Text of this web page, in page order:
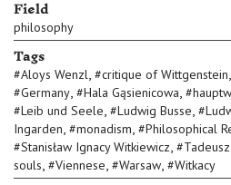
Field
philosophy
Tags
#Aloys Wenzl, #critique of Wittgenstein,
#Germany, #Hala Gąsienicowa, #
#Leib und Seele, #Ludwig Busse, #
Ingarden, #monadism, #Philosophical
#Stanisław Ignacy Witkiewicz, #
souls, #Viennese, #Warsaw, #Witkacy